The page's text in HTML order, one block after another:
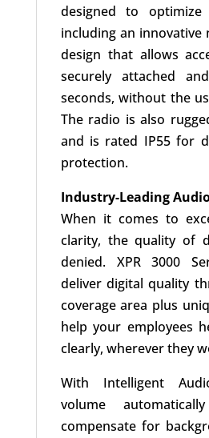
designed to
including an innovative
design that allows
securely attached
seconds, without the
The radio is also
and is rated IP55 for
protection.
Industry-Leading
When it comes to
clarity, the quality of
denied. XPR 3000
deliver digital quality
coverage area plus
help your employees
clearly, wherever they
With Intelligent
volume
compensate for